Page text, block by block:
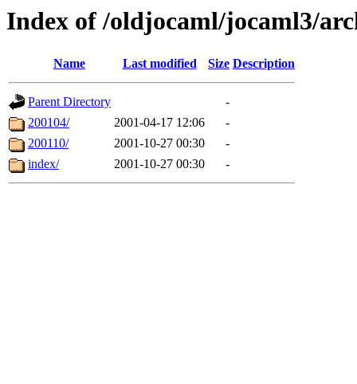
Index of /oldjocaml/jocaml3/
Name Last modified Size Description
Parent Directory
-
200104/
2001-04-17 12:06
-
200110/
2001-10-27 00:30
-
index/
2001-10-27 00:30 -